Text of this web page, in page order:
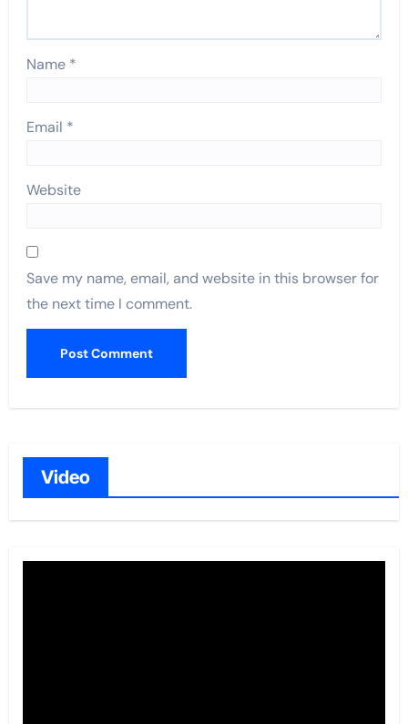
Name *
Email *
Website
Save my name, email, and website in this browser for
the next time I comment.
Video